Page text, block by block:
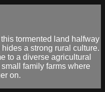
tormented land halfway
a strong rural culture.
to a diverse agricultural
family farms where
on.